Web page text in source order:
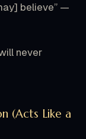
believe” —
never
(Acts Like a